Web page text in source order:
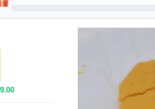
Current